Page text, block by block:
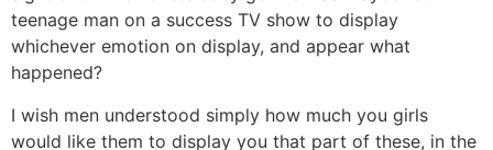
teenage man on a success TV show to display
whichever emotion on display, and appear what
happened?
I wish men understood simply how much you girls
would like them to display you that part of these, in the